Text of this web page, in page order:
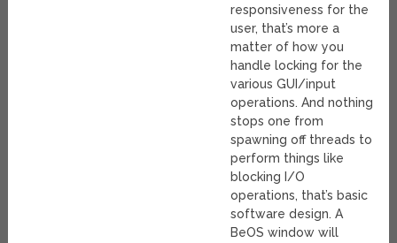
responsiveness for the
user, that’s more a
matter of how you
handle locking for the
various GUI/input
operations. And nothing
stops one from
spawning off threads to
perform things like
blocking I/O
operations, that’s basic
software design. A
BeOS window will